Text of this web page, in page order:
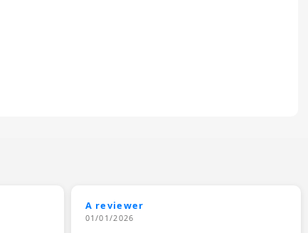
A reviewer
01/01/2026